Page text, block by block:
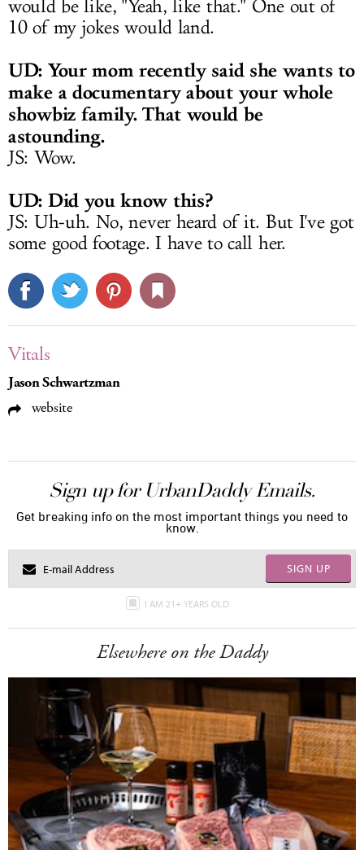
would be like, "Yeah, like that." One out of
10 of my jokes would land.
UD: Your mom recently said she wants to
make a documentary about your whole
showbiz family. That would be
astounding.
JS: Wow.
UD: Did you know this?
JS: Uh-uh. No, never heard of it. But I've got
some good footage. I have to call her.
Vitals
Jason Schwartzman
website
Sign up for UrbanDaddy Emails.
Get breaking info on the most important things you need to
know.
SIGN UP
I AM 21+ YEARS OLD
Elsewhere on the Daddy